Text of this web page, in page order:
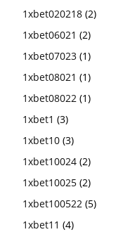
1xbet020218 (2)
1xbet06021 (2)
1xbet07023 (1)
1xbet08021 (1)
1xbet08022 (1)
1xbet1 (3)
1xbet10 (3)
1xbet10024 (2)
1xbet10025 (2)
1xbet100522 (5)
1xbet11 (4)